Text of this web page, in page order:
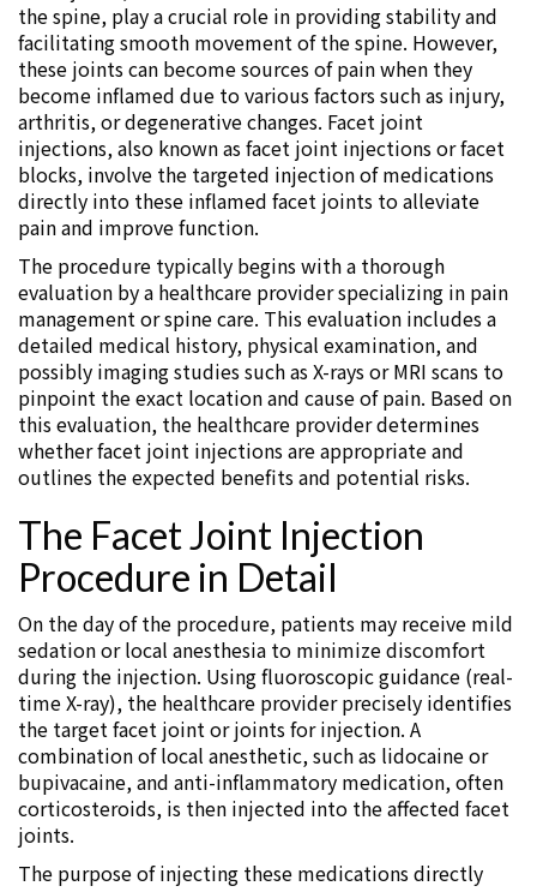
the spine, play a crucial role in providing stability and
facilitating smooth movement of the spine. However,
these joints can become sources of pain when they
become inflamed due to various factors such as injury,
arthritis, or degenerative changes. Facet joint
injections, also known as facet joint injections or facet
blocks, involve the targeted injection of medications
directly into these inflamed facet joints to alleviate
pain and improve function.
The procedure typically begins with a thorough
evaluation by a healthcare provider specializing in pain
management or spine care. This evaluation includes a
detailed medical history, physical examination, and
possibly imaging studies such as X-rays or MRI scans to
pinpoint the exact location and cause of pain. Based on
this evaluation, the healthcare provider determines
whether facet joint injections are appropriate and
outlines the expected benefits and potential risks.
The Facet Joint Injection
Procedure in Detail
On the day of the procedure, patients may receive mild
sedation or local anesthesia to minimize discomfort
during the injection. Using fluoroscopic guidance (real-
time X-ray), the healthcare provider precisely identifies
the target facet joint or joints for injection. A
combination of local anesthetic, such as lidocaine or
bupivacaine, and anti-inflammatory medication, often
corticosteroids, is then injected into the affected facet
joints.
The purpose of injecting these medications directly